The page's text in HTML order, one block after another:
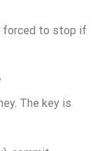
forced to stop if
The key is